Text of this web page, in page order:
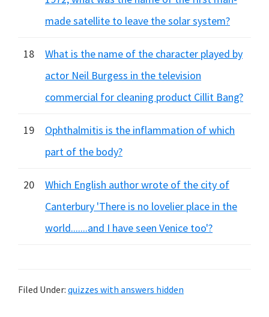
made satellite to leave the solar system?
18
What is the name of the character played by
actor Neil Burgess in the television
commercial for cleaning product Cillit Bang?
19
Ophthalmitis is the inflammation of which
part of the body?
20
Which English author wrote of the city of
Canterbury 'There is no lovelier place in the
world.......and I have seen Venice too'?
Filed Under: quizzes with answers hidden